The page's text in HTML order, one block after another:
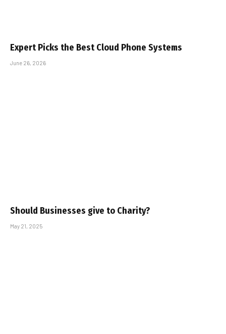
Expert Picks the Best Cloud Phone Systems
June 26, 2026
Should Businesses give to Charity?
May 21, 2025